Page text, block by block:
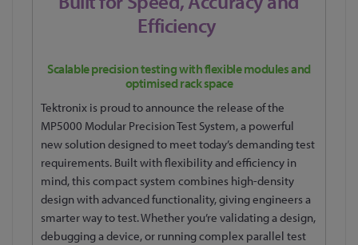
Efficiency
Scalable precision testing with flexible modules and
optimised rack space
Tektronix is proud to announce the release of the
MP5000 Modular Precision Test System, a powerful
new solution designed to meet today’s demanding test
requirements. Built with flexibility and efficiency in
mind, this compact system combines high-density
design with advanced functionality, giving engineers a
smarter way to test. Whether you’re validating a design,
debugging a device, or running complex parallel test